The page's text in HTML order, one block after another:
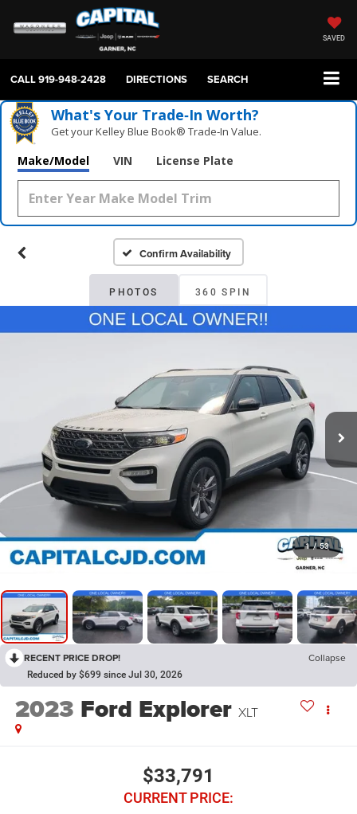
SAVED
CALL919-948-2428 DIRECTIONS SEARCH
What's Your Trade‑In Worth?
Get your Kelley Blue Book® Trade‑In Value.
Make/Model VIN License Plate
Confirm Availability
PHOTOS 360 SPIN
1 / 53
RECENT PRICE DROP! Collapse
Reduced by $699 since Jul 30, 2026
2023 Ford Explorer XLT
$33,791
CURRENT PRICE: